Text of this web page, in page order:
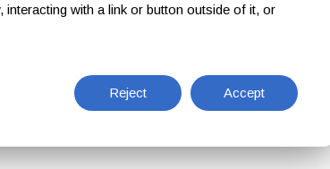
with a link or button outside of it, or
Reject Accept